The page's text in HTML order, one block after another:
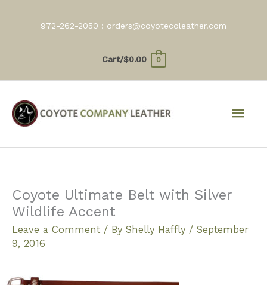
972-262-2050 : orders@coyotecoleather.com
Cart/$0.00 0
Coyote Ultimate Belt with Silver
Wildlife Accent
Leave a Comment / By Shelly Haffly / September
9, 2016